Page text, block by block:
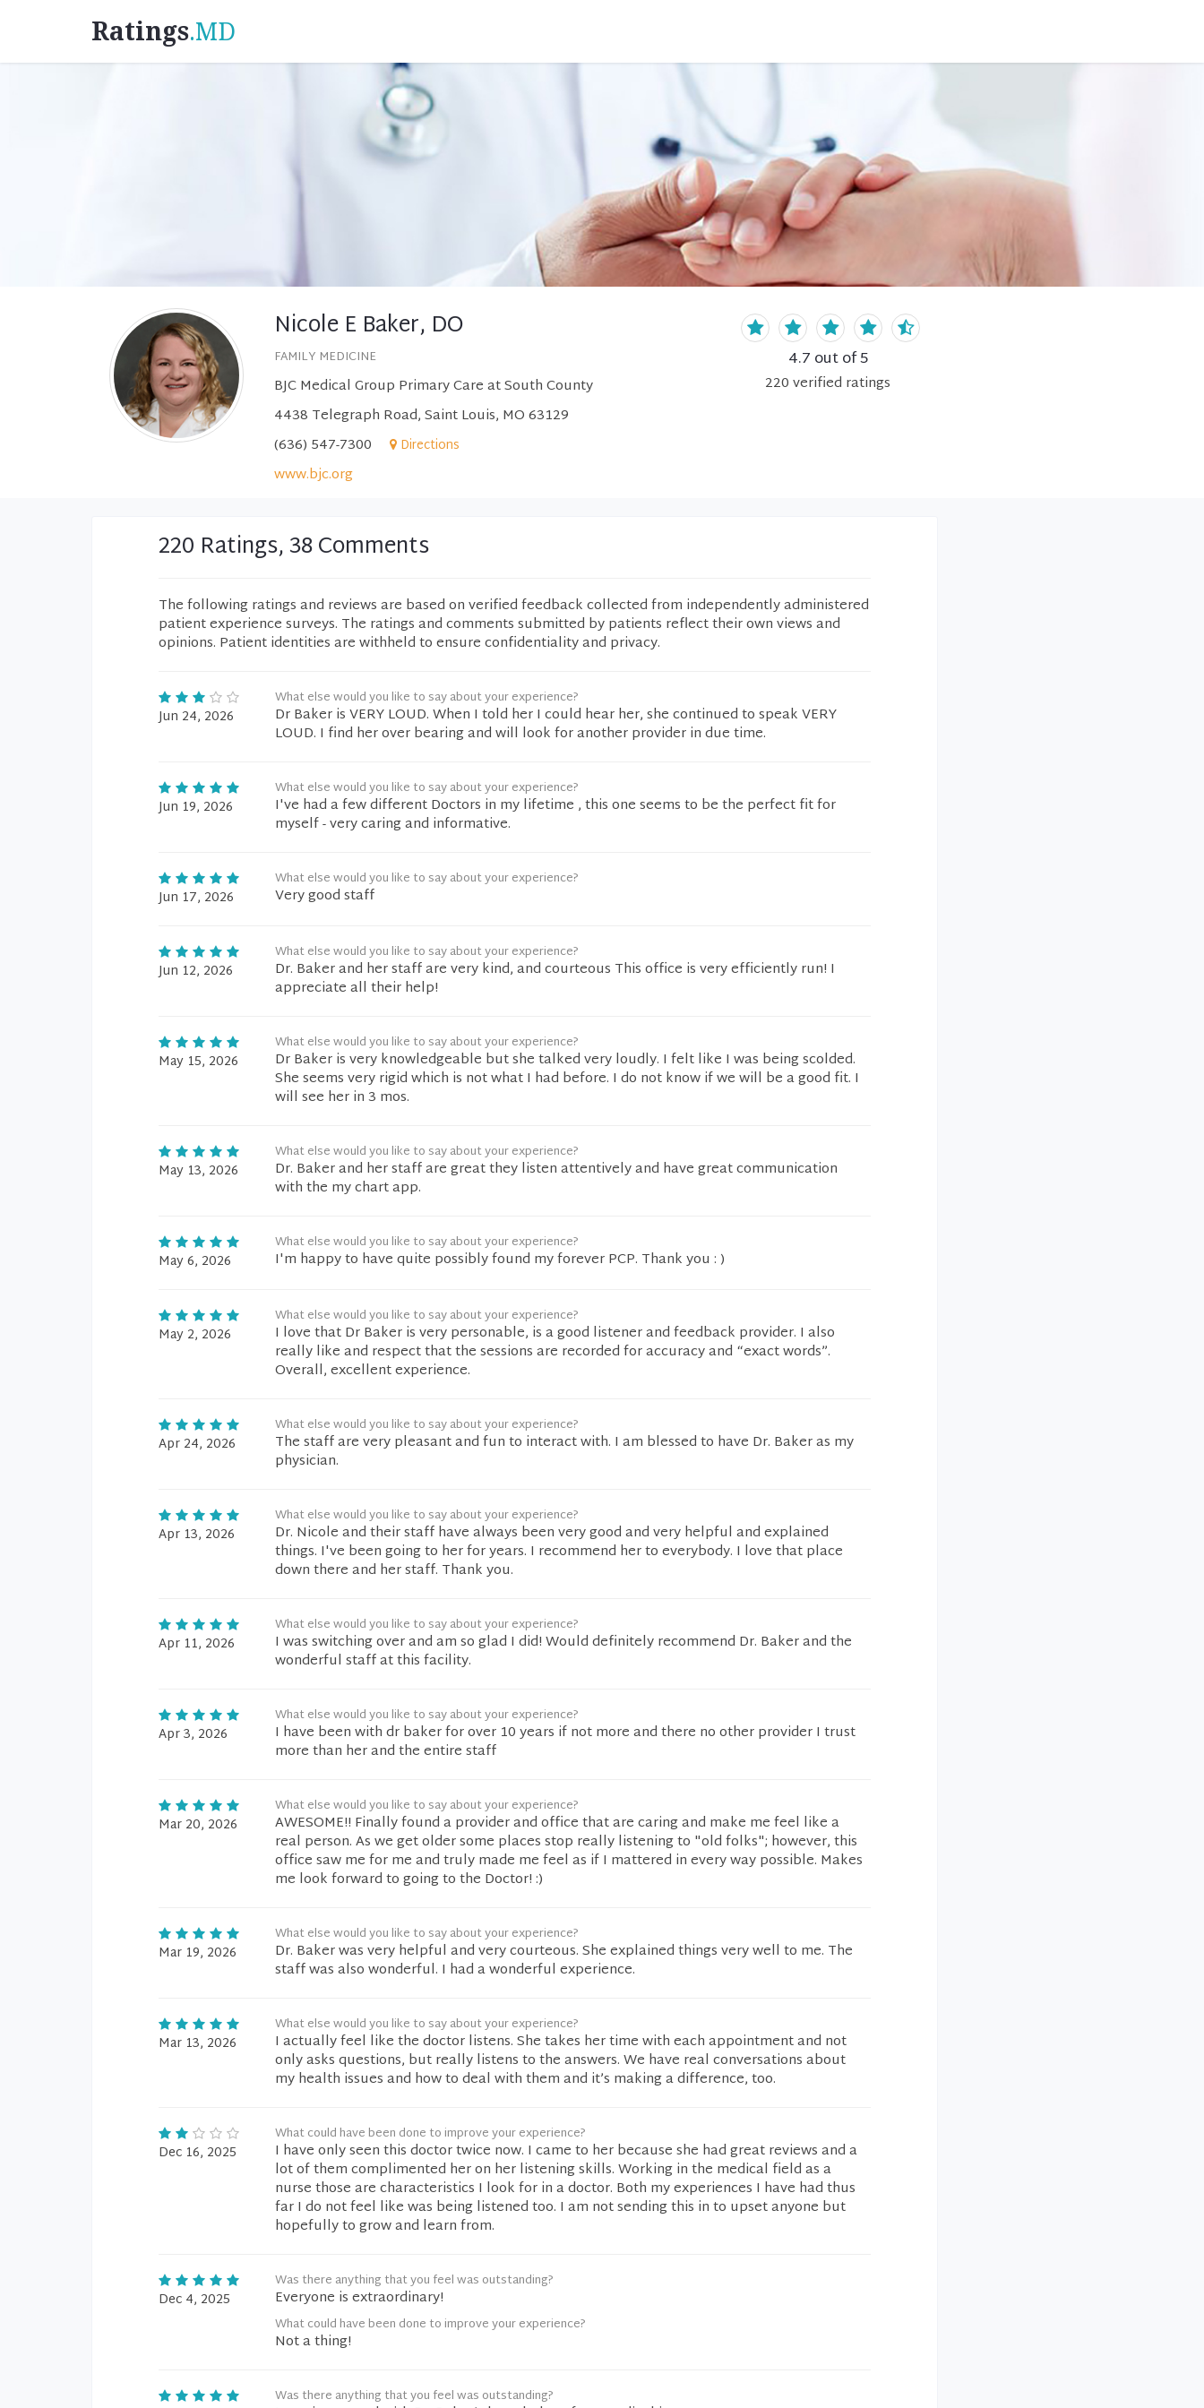
Ratings.MD
Nicole E Baker, DO
FAMILY MEDICINE
BJC Medical Group Primary Care at South County
4438 Telegraph Road, Saint Louis, MO 63129
(636) 547-7300
Directions
www.bjc.org
4.7 out of 5
220verified ratings
220 Ratings, 38 Comments
The following ratings and reviews are based on verified feedback collected from independently administered
patient experience surveys. The ratings and comments submitted by patients reflect their own views and
opinions. Patient identities are withheld to ensure confidentiality and privacy.
Jun 24, 2026
What else would you like to say about your experience?
Dr Baker is VERY LOUD. When I told her I could hear her, she continued to speak VERY
LOUD. I find her over bearing and will look for another provider in due time.
Jun 19, 2026
What else would you like to say about your experience?
I've had a few different Doctors in my lifetime , this one seems to be the perfect fit for
myself - very caring and informative.
Jun 17, 2026
What else would you like to say about your experience?
Very good staff
Jun 12, 2026
What else would you like to say about your experience?
Dr. Baker and her staff are very kind, and courteous This office is very efficiently run! I
appreciate all their help!
May 15, 2026
What else would you like to say about your experience?
Dr Baker is very knowledgeable but she talked very loudly. I felt like I was being scolded.
She seems very rigid which is not what I had before. I do not know if we will be a good fit. I
will see her in 3 mos.
May 13, 2026
What else would you like to say about your experience?
Dr. Baker and her staff are great they listen attentively and have great communication
with the my chart app.
May 6, 2026
What else would you like to say about your experience?
I'm happy to have quite possibly found my forever PCP. Thank you : )
May 2, 2026
What else would you like to say about your experience?
I love that Dr Baker is very personable, is a good listener and feedback provider. I also
really like and respect that the sessions are recorded for accuracy and “exact words”.
Overall, excellent experience.
Apr 24, 2026
What else would you like to say about your experience?
The staff are very pleasant and fun to interact with. I am blessed to have Dr. Baker as my
physician.
Apr 13, 2026
What else would you like to say about your experience?
Dr. Nicole and their staff have always been very good and very helpful and explained
things. I've been going to her for years. I recommend her to everybody. I love that place
down there and her staff. Thank you.
Apr 11, 2026
What else would you like to say about your experience?
I was switching over and am so glad I did! Would definitely recommend Dr. Baker and the
wonderful staff at this facility.
Apr 3, 2026
What else would you like to say about your experience?
I have been with dr baker for over 10 years if not more and there no other provider I trust
more than her and the entire staff
Mar 20, 2026
What else would you like to say about your experience?
AWESOME!! Finally found a provider and office that are caring and make me feel like a
real person. As we get older some places stop really listening to "old folks"; however, this
office saw me for me and truly made me feel as if I mattered in every way possible. Makes
me look forward to going to the Doctor! :)
Mar 19, 2026
What else would you like to say about your experience?
Dr. Baker was very helpful and very courteous. She explained things very well to me. The
staff was also wonderful. I had a wonderful experience.
Mar 13, 2026
What else would you like to say about your experience?
I actually feel like the doctor listens. She takes her time with each appointment and not
only asks questions, but really listens to the answers. We have real conversations about
my health issues and how to deal with them and it’s making a difference, too.
Dec 16, 2025
What could have been done to improve your experience?
I have only seen this doctor twice now. I came to her because she had great reviews and a
lot of them complimented her on her listening skills. Working in the medical field as a
nurse those are characteristics I look for in a doctor. Both my experiences I have had thus
far I do not feel like was being listened too. I am not sending this in to upset anyone but
hopefully to grow and learn from.
Dec 4, 2025
Was there anything that you feel was outstanding?
Everyone is extraordinary!
What could have been done to improve your experience?
Not a thing!
Was there anything that you feel was outstanding?